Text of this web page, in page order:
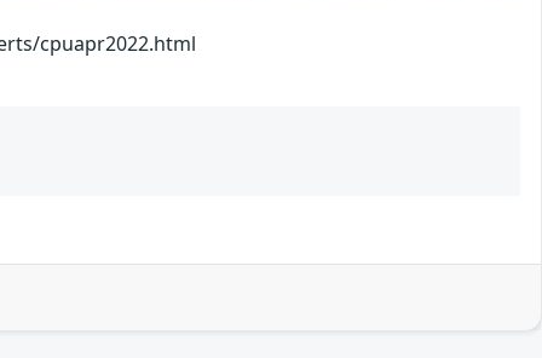
cpuapr2022.html